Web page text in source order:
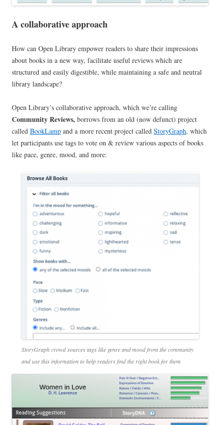
A collaborative approach
How can Open Library empower readers to share their impressions
about books in a new way, facilitate useful reviews which are
structured and easily digestible, while maintaining a safe and neutral
library landscape?
Open Library’s collaborative approach, which we’re calling
Community Reviews, borrows from an old (now defunct) project
called BookLamp and a more recent project called StoryGraph, which
let participants use tags to vote on & review various aspects of books
like pace, genre, mood, and more:
StoryGraph crowd sources tags like genre and mood from the community
and use this information to help readers find the right book for them